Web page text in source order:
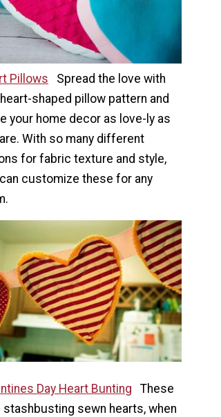
Pillows
Spread the love with
shaped pillow pattern and
your home decor as love-ly as
With so many different
for fabric texture and style,
customize these for any
Day Heart Bunting
These
stashbusting sewn hearts, when